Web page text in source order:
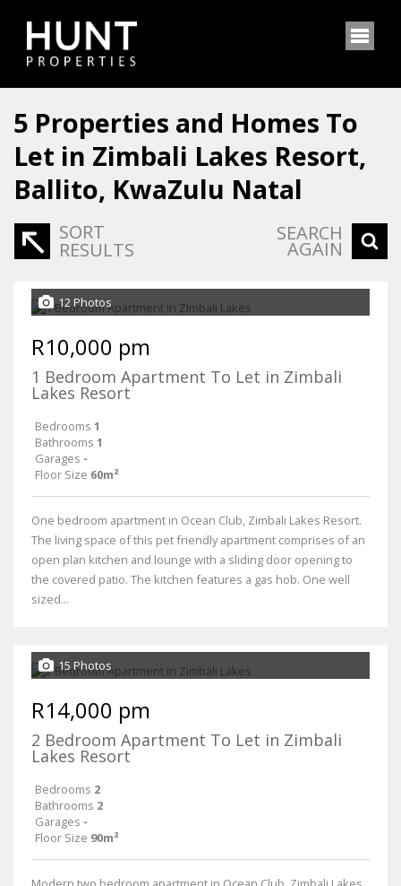
5 Properties and Homes To
Let in Zimbali Lakes Resort,
Ballito, KwaZulu Natal
SORT
RESULTS
SEARCH
AGAIN
12 Photos
R10,000 pm
1 Bedroom Apartment To Let in Zimbali
Lakes Resort
Bedrooms 1
Bathrooms 1
Garages -
Floor Size 60m²
One bedroom apartment in Ocean Club, Zimbali Lakes Resort.
The living space of this pet friendly apartment comprises of an
open plan kitchen and lounge with a sliding door opening to
the covered patio. The kitchen features a gas hob. One well
sized...
15 Photos
R14,000 pm
2 Bedroom Apartment To Let in Zimbali
Lakes Resort
Bedrooms 2
Bathrooms 2
Garages -
Floor Size 90m²